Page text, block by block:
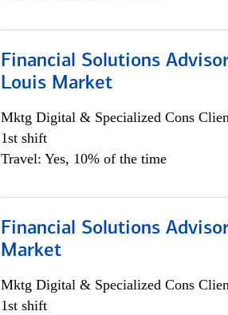
Financial Solutions
Louis Market
Mktg Digital & Specialized Cons
1st shift
Travel: Yes, 10% of the time
Financial Solutions
Market
Mktg Digital & Specialized Cons
1st shift